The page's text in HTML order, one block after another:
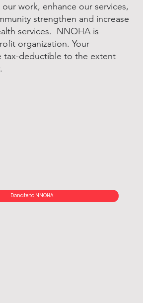
work, enhance our services,
strengthen and increase
services. NNOHA is
organization. Your
tax-deductible to the extent
Donate to NNOHA